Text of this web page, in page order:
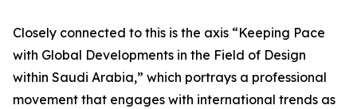
Closely connected to this is the axis “Keeping Pace
with Global Developments in the Field of Design
within Saudi Arabia,” which portrays a professional
movement that engages with international trends as